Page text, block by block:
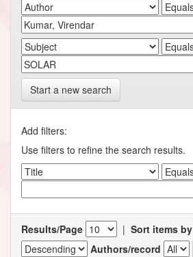
Start a new search
Add filters:
Use filters to refine the search results.
Results/Page | Sort items by
Authors/record